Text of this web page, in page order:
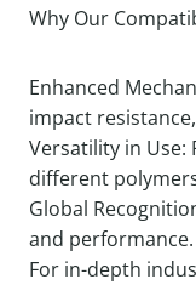
Why Our
Enhanced
impact
Versatility in
different
Global
and performance.
For in-depth